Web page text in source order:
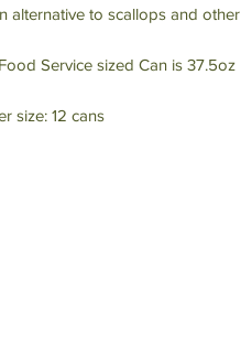
alternative to scallops and
Service sized Can is 37.5oz
size: 12 cans